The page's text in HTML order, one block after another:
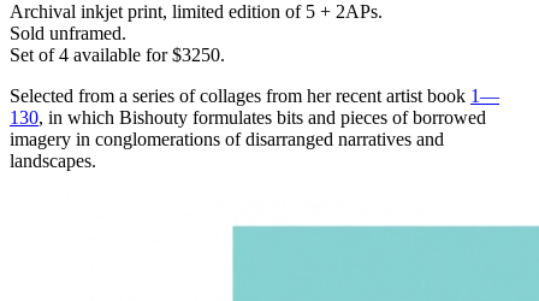
Archival inkjet print, limited edition of 5 + 2APs.
Sold unframed.
Set of 4 available for $3250.
Selected from a series of collages from her recent artist book 1—
130, in which Bishouty formulates bits and pieces of borrowed
imagery in conglomerations of disarranged narratives and
landscapes.